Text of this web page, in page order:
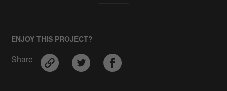
ENJOY THIS PROJECT?
Share